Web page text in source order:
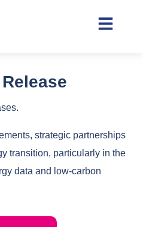
Release
strategic partnerships
transition, particularly in the
data and low-carbon